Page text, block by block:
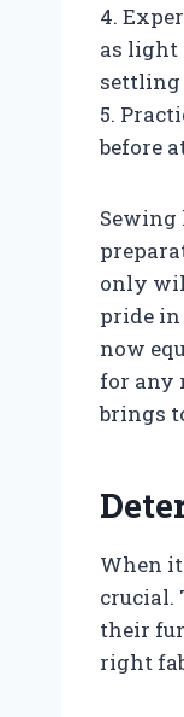
4.
as light
settling
5.
before
only
pride in
now
for any
brings
When
crucial.
their
right